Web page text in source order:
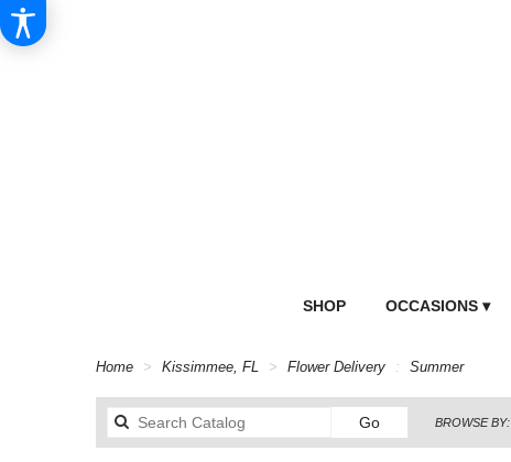
SHOP OCCASIONS ▾
Home Kissimmee, FL Flower Delivery Summer
GoSearch
catalog
BROWSE BY: